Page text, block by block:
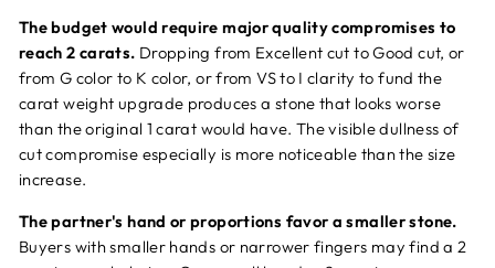
The budget would require major quality compromises to
reach 2 carats. Dropping from Excellent cut to Good cut, or
from G color to K color, or from VS to I clarity to fund the
carat weight upgrade produces a stone that looks worse
than the original 1 carat would have. The visible dullness of
cut compromise especially is more noticeable than the size
increase.
The partner's hand or proportions favor a smaller stone.
Buyers with smaller hands or narrower fingers may find a 2